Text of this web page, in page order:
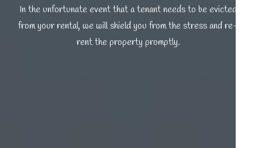
In the unfortunate event that a tenant needs to be evicted
from your rental, we will shield you from the stress and re-
rent the property promptly.